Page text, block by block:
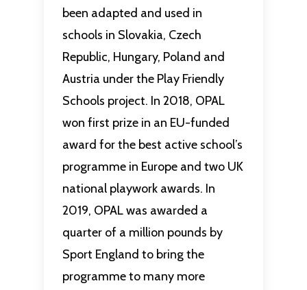
been adapted and used in
schools in Slovakia, Czech
Republic, Hungary, Poland and
Austria under the Play Friendly
Schools project. In 2018, OPAL
won first prize in an EU-funded
award for the best active school’s
programme in Europe and two UK
national playwork awards. In
2019, OPAL was awarded a
quarter of a million pounds by
Sport England to bring the
programme to many more